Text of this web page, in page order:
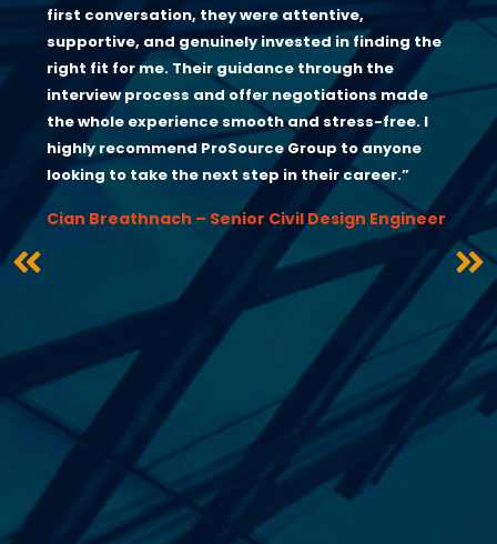
first conversation, they were attentive,
supportive, and genuinely invested in finding the
right fit for me. Their guidance through the
interview process and offer negotiations made
the whole experience smooth and stress-free. I
highly recommend ProSource Group to anyone
looking to take the next step in their career.”
Cian Breathnach – Senior Civil Design Engineer